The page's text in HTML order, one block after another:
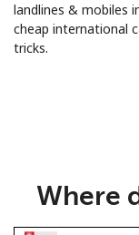
landlines & mobiles
cheap international
tricks.
Where